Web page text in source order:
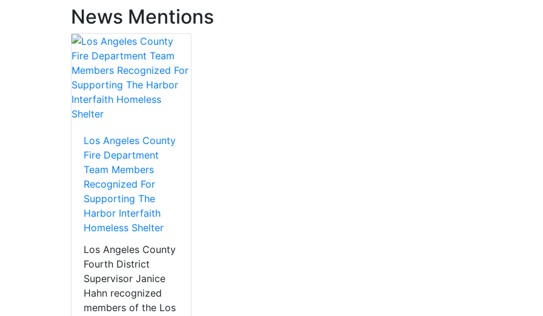
News Mentions
Los Angeles County
Fire Department
Team Members
Recognized For
Supporting The
Harbor Interfaith
Homeless Shelter
Los Angeles County
Fourth District
Supervisor Janice
Hahn recognized
members of the Los